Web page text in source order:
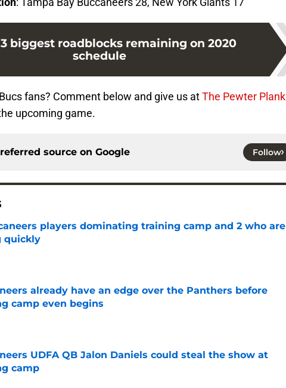
3 biggest roadblocks remaining on 2020
schedule
fans? Comment below and give us atThe Pewter Plank
upcoming game.
source on Google Follow
players dominating training camp and 2 who are
quickly
already have an edge over the Panthers before
camp even begins
by on Invalid Date
UDFA QB Jalon Daniels could steal the show at
camp